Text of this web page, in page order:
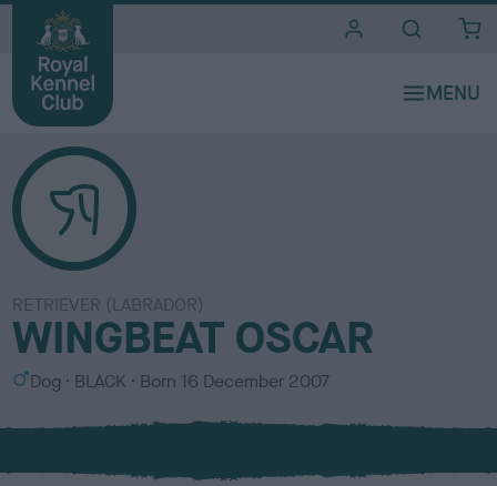
RETRIEVER (LABRADOR)
WINGBEAT OSCAR
S
x
Dog
C
l
u
BLACK Born 16 December 2007